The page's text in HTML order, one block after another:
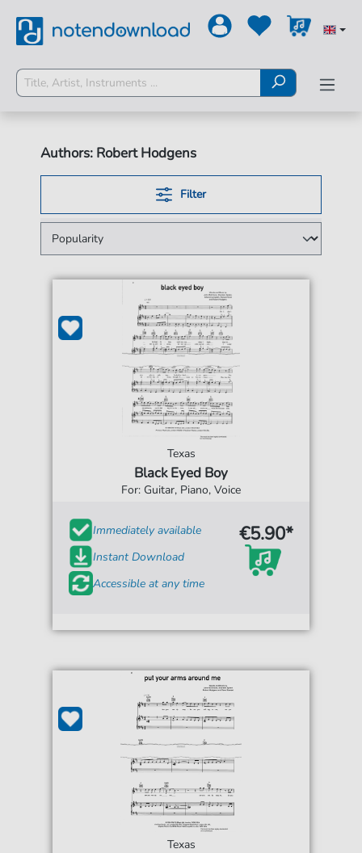
Authors: Robert Hodgens
Filter
Texas
Black Eyed Boy
For: Guitar, Piano, Voice
Immediately available
Instant Download
Accessible at any time
€5.90*
Texas